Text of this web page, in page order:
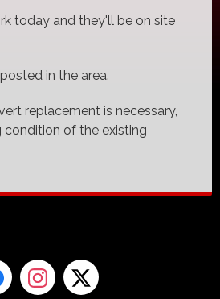
today and they'll be on site
in the area.
replacement is necessary,
condition of the existing